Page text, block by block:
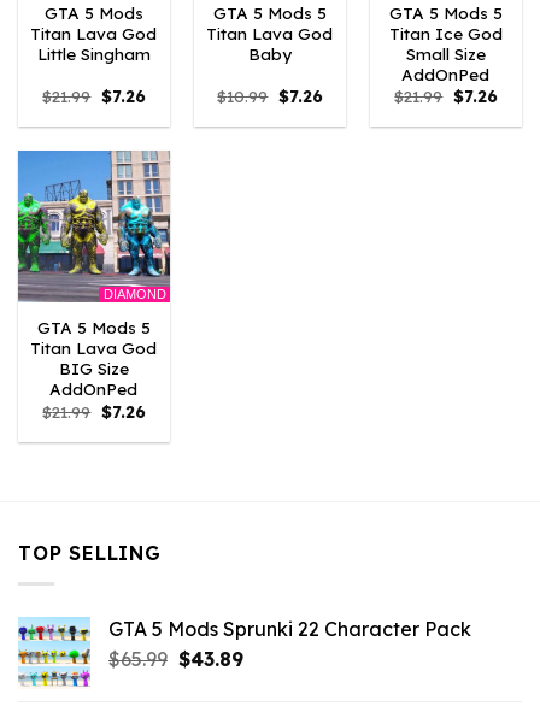
GTA 5 Mods
Titan Lava God
Little Singham
$21.99 Original
price
was:
$7.26Current
is:
GTA 5 Mods 5
Titan Lava God
Baby
$10.99 Original
price
was:
$7.26Current
is:
GTA 5 Mods 5
Titan Ice God
Small Size
AddOnPed
$21.99 Original
price
was:
$7.26
is:
DIAMOND
GTA 5 Mods 5
Titan Lava God
BIG Size
AddOnPed
$21.99 Original
price
was:
$7.26Current
is:
TOP SELLING
GTA 5 Mods Sprunki 22 Character Pack
$65.99 Original
$43.89Current